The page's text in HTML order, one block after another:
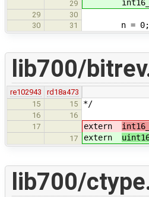
29 int16_t
29
30
30
31 n = 0;
lib700/
re102943
rd18a473
15
15 */
16
16
17
extern
17 extern
lib700/